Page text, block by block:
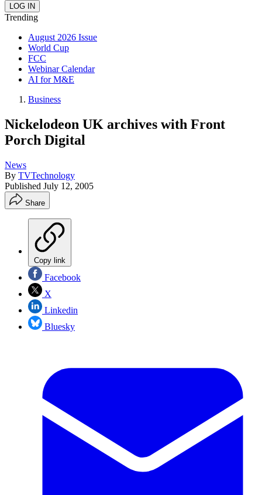
Trending
August 2026 Issue
World Cup
FCC
Webinar Calendar
AI for M&E
Business
Nickelodeon UK archives with Front
Porch Digital
News
By TVTechnology
Published July 12, 2005
Share
Copy link
Facebook
X
Linkedin
Bluesky